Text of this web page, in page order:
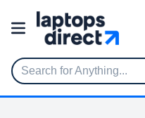
Search for Anything...